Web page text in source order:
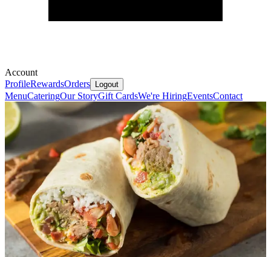
Account
ProfileRewardsOrders Logout
MenuCateringOur StoryGift CardsWe're HiringEventsContact